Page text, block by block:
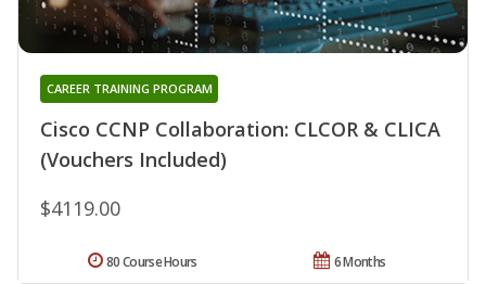
Cisco CCNP Collaboration: CLCOR & CLICA
(Vouchers Included)
CAREER TRAINING PROGRAM
$4119.00
6 Months
80 Course Hours